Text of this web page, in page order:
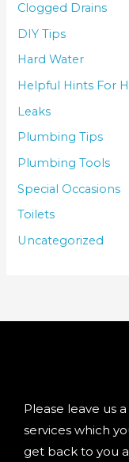
Clogged Drains
DIY Tips
Hard Water
Helpful Hints For
Leaks
Plumbing Tips
Plumbing Tools
Special Occasions
Toilets
Uncategorized
Please leave us
services which
get back to you